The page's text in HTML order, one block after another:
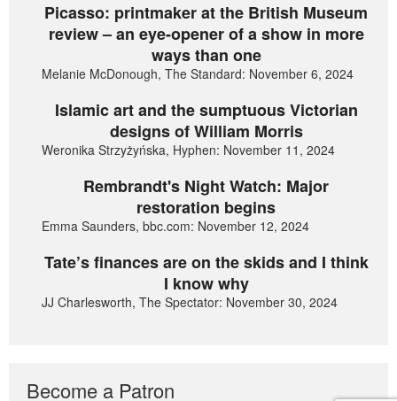
Picasso: printmaker at the British Museum
review – an eye-opener of a show in more
ways than one
Melanie McDonough, The Standard: November 6, 2024
Islamic art and the sumptuous Victorian
designs of William Morris
Weronika Strzyżyńska, Hyphen: November 11, 2024
Rembrandt's Night Watch: Major
restoration begins
Emma Saunders, bbc.com: November 12, 2024
Tate’s finances are on the skids and I think
I know why
JJ Charlesworth, The Spectator: November 30, 2024
Become a Patron